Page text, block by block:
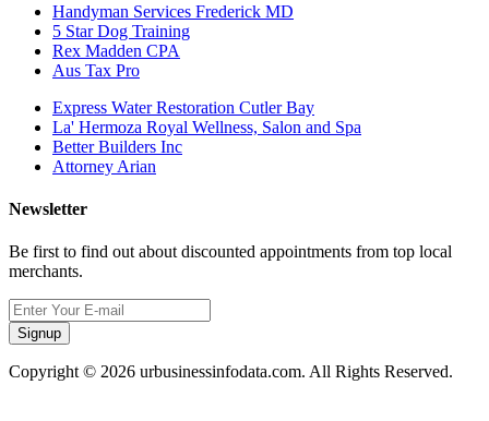
Handyman Services Frederick MD
5 Star Dog Training
Rex Madden CPA
Aus Tax Pro
Express Water Restoration Cutler Bay
La' Hermoza Royal Wellness, Salon and Spa
Better Builders Inc
Attorney Arian
Newsletter
Be first to find out about discounted appointments from top local
merchants.
Signup
Copyright © 2026 urbusinessinfodata.com. All Rights Reserved.